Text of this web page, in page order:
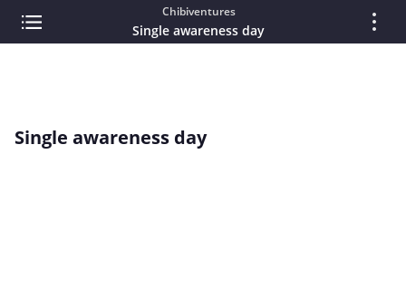
Chibiventures
Single awareness day
Single awareness day